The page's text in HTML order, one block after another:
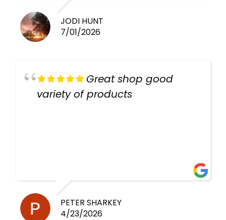
JODI HUNT
7/01/2026
Great shop good
variety of products
PETER SHARKEY
4/23/2026